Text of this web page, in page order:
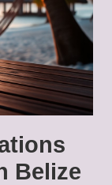
Belize